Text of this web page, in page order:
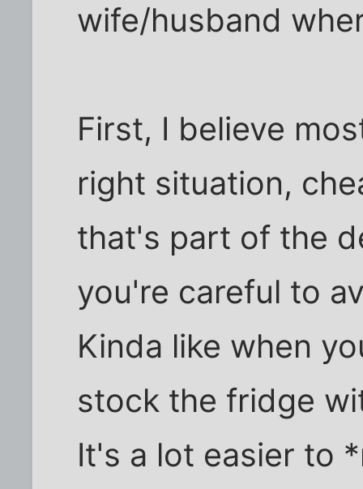
wife/husband
First, I believe
right situation,
that's part of the
you're careful to
Kinda like when
stock the fridge
It's a lot easier to